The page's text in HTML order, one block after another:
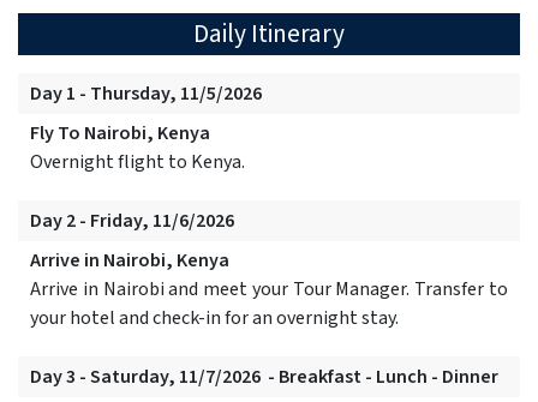
Daily Itinerary
Day 1 - Thursday, 11/5/2026
Fly To Nairobi, Kenya
Overnight flight to Kenya.
Day 2 - Friday, 11/6/2026
Arrive in Nairobi, Kenya
Arrive in Nairobi and meet your Tour Manager. Transfer to
your hotel and check-in for an overnight stay.
Day 3 - Saturday, 11/7/2026 - Breakfast - Lunch - Dinner